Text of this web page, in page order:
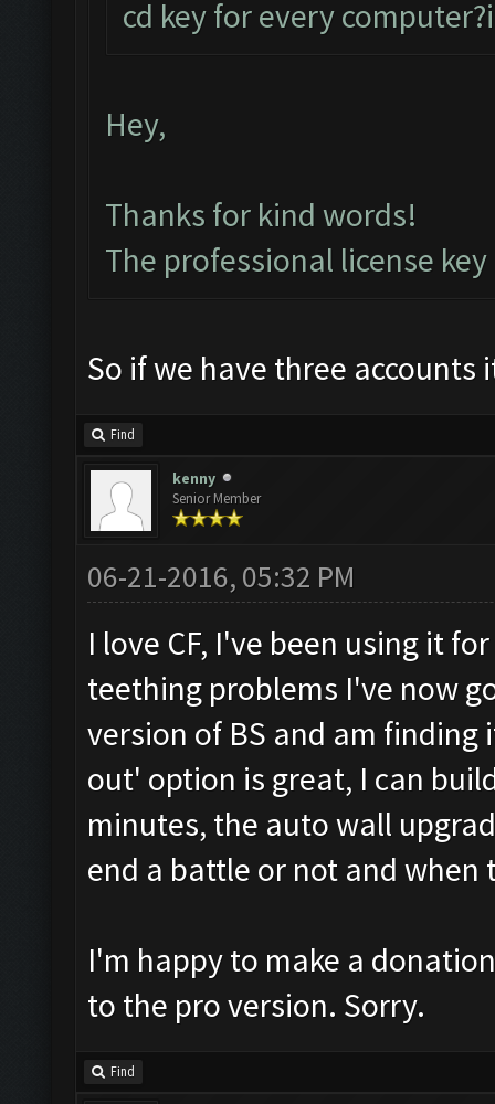
cd key for every
Hey,
Thanks for kind words!
The professional license key
So if we have three accounts
Find
kenny
Senior Member
06-21-2016, 05:32 PM
I love CF, I've been using it
teething problems I've now
version of BS and am
out' option is great, I can
minutes, the auto wall
end a battle or not and
I'm happy to make a
to the pro version. Sorry.
Find